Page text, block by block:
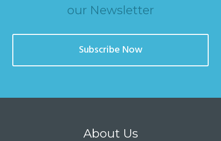
our Newsletter
Subscribe Now
About Us